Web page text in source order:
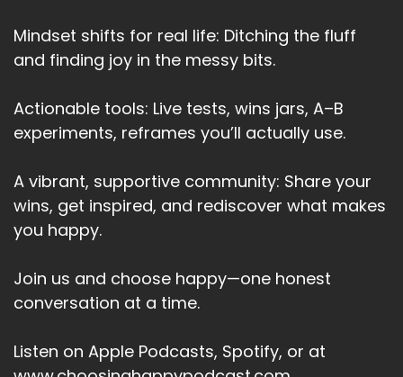
sink of the list of things
Heather:00:03:10
stay is really exceptional
Heather:
00:03:17
Heather: 00:03:19
Simple things.
Like how you talk to a good friend when they're
down.
Heather:
00:03:24
It's probably very different from how you talk
Mindset shifts for real life: Ditching the fluff
and finding joy in the messy bits.
Actionable tools: Live tests, wins jars, A–B
experiments, reframes you’ll actually use.
A vibrant, supportive community: Share your
wins, get inspired, and rediscover what makes
you happy.
Join us and choose happy—one honest
conversation at a time.
Listen on Apple Podcasts, Spotify, or at